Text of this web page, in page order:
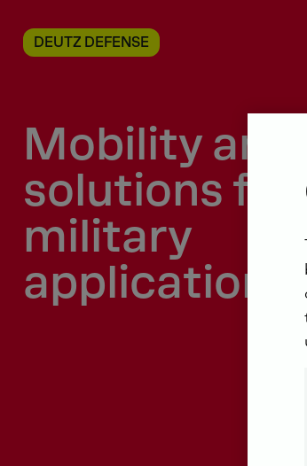
DEUTZ DEFENSE
Mobility and
solutions for
military
applications